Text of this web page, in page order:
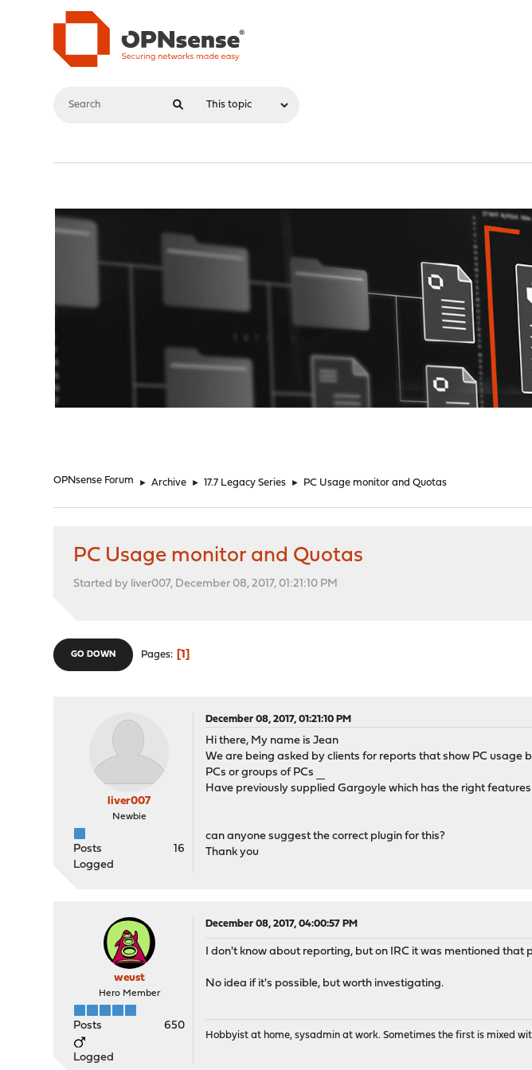
OPNsense Forum ► Archive ► 17.7 Legacy Series ► PC Usage monitor and Quotas
PC Usage monitor and Quotas
Started by liver007, December 08, 2017, 01:21:10 PM
GO DOWN Pages 1
liver007
Newbie
Posts
16
Logged
December 08, 2017, 01:21:10 PM
Hi there, My name is Jean
We are being asked by clients for reports that show PC
PCs or groups of PCs
Have previously supplied Gargoyle which has the right
can anyone suggest the correct plugin for this?
Thank you
weust
Hero Member
Posts 650
Logged
December 08, 2017, 04:00:57 PM
I don't know about reporting, but on IRC it was mentioned
No idea if it's possible, but worth investigating.
Hobbyist at home, sysadmin at work. Sometimes the first is mixed